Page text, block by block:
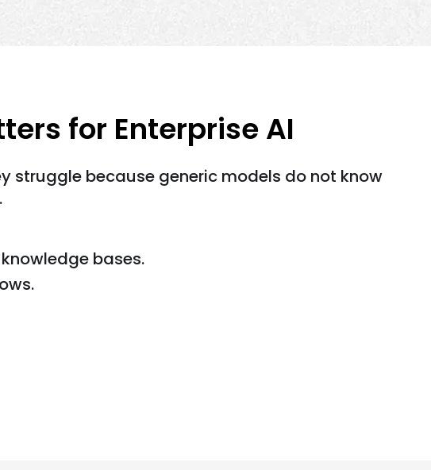
for Enterprise AI
struggle because generic models do not know
bases.